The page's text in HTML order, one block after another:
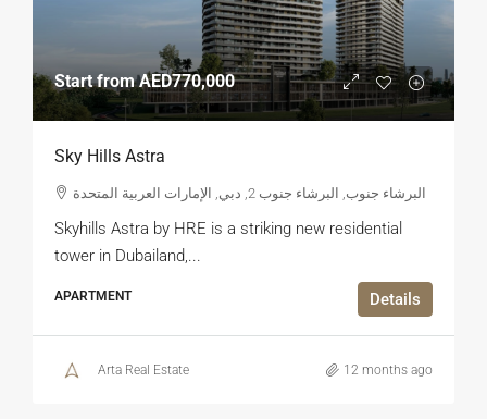
Start fromAED770,000
Sky Hills Astra
البرشاء جنوب, البرشاء جنوب 2, دبي, الإمارات العربية المتحدة
Skyhills Astra by HRE is a striking new residential
tower in Dubailand,...
APARTMENT Details
Arta Real Estate 12 months ago